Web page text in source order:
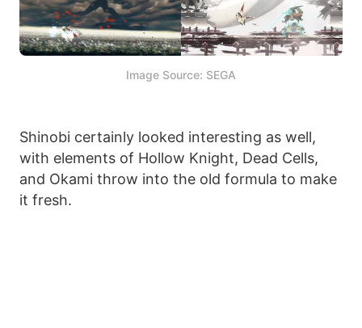
Image Source: SEGA
Shinobi certainly looked interesting as well,
with elements of Hollow Knight, Dead Cells,
and Okami throw into the old formula to make
it fresh.